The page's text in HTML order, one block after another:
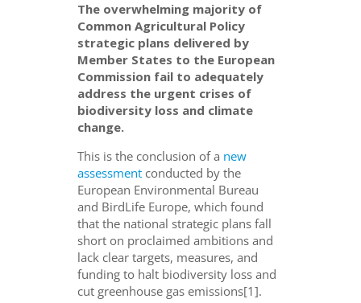
The overwhelming majority of
Common Agricultural Policy
strategic plans delivered by
Member States to the European
Commission fail to adequately
address the urgent crises of
biodiversity loss and climate
change.
This is the conclusion of a new
assessment conducted by the
European Environmental Bureau
and BirdLife Europe, which found
that the national strategic plans fall
short on proclaimed ambitions and
lack clear targets, measures, and
funding to halt biodiversity loss and
cut greenhouse gas emissions[1].